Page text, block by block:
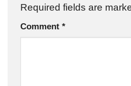
Required fields are
Comment *